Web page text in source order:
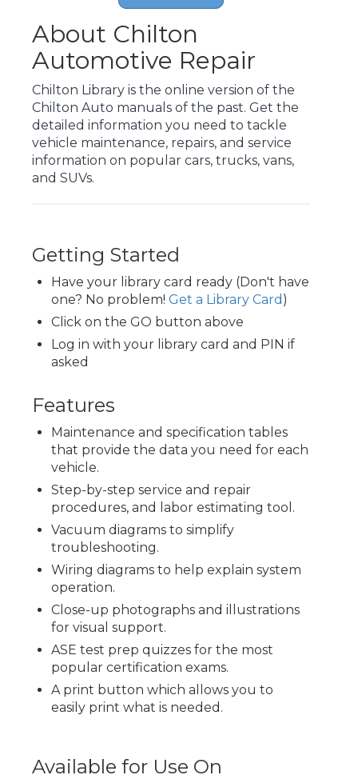
About Chilton
Automotive Repair
Chilton Library is the online version of the
Chilton Auto manuals of the past. Get the
detailed information you need to tackle
vehicle maintenance, repairs, and service
information on popular cars, trucks, vans,
and SUVs.
Getting Started
Have your library card ready (Don't have
one? No problem! Get a Library Card )
Click on the GO button above
Log in with your library card and PIN if
asked
Features
Maintenance and specification tables
that provide the data you need for each
vehicle.
Step-by-step service and repair
procedures, and labor estimating tool.
Vacuum diagrams to simplify
troubleshooting.
Wiring diagrams to help explain system
operation.
Close-up photographs and illustrations
for visual support.
ASE test prep quizzes for the most
popular certification exams.
A print button which allows you to
easily print what is needed.
Available for Use On